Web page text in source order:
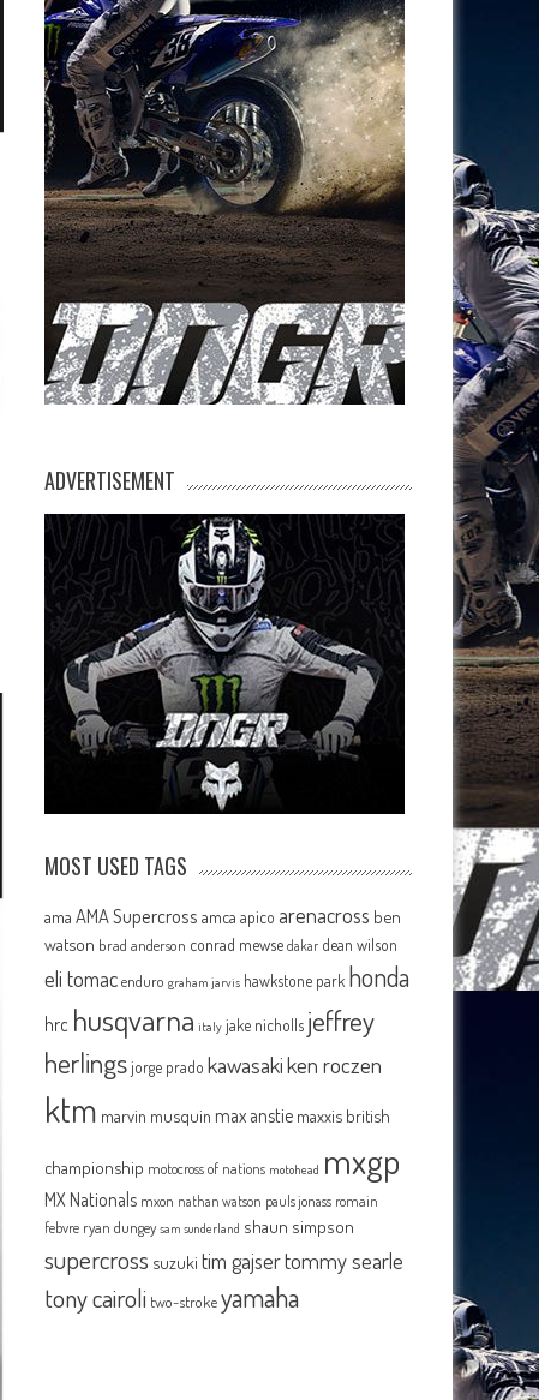
ADVERTISEMENT
MOST USED TAGS
ama AMA Supercross amca apico arenacross ben
watson brad anderson conrad mewse dakar dean wilson
eli tomac enduro graham jarvis hawkstone park honda
hrc husqvarna italy jake nicholls jeffrey
herlingsjorge prado kawasakiken roczen
ktm marvin musquin max anstie maxxis british
championship motocross of nations motohead mxgp
MX Nationals mxon nathan watson pauls jonass romain
febvre ryan dungey sam sunderland shaun simpson
supercross suzuki tim gajsertommy searle
tony cairoli two-strokeyamaha